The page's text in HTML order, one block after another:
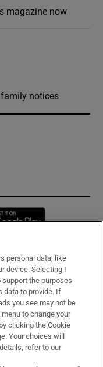
magazine now
family notices
in new window
personal data, like
device. Selecting I
the purposes
data to provide. If
you see may not be
to change your
clicking the Cookie
Your choices will
refer to our